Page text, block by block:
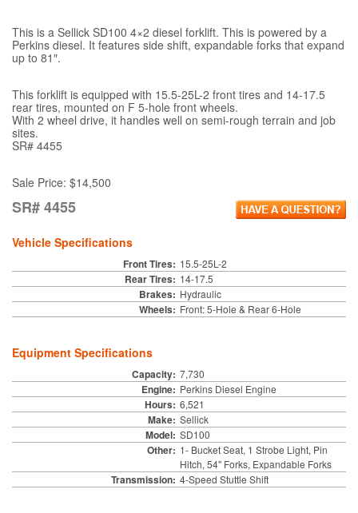
This is a Sellick SD100 4×2 diesel forklift. This is powered by a
Perkins diesel. It features side shift, expandable forks that expand
up to 81″.
This forklift is equipped with 15.5-25L-2 front tires and 14-17.5
rear tires, mounted on F 5-hole front wheels.
With 2 wheel drive, it handles well on semi-rough terrain and job
sites.
SR# 4455
Sale Price: $14,500
SR# 4455
Vehicle Specifications
Front Tires: 15.5-25L-2
Rear Tires: 14-17.5
Brakes: Hydraulic
Wheels: Front: 5-Hole & Rear 6-Hole
Equipment Specifications
Capacity: 7,730
Engine: Perkins Diesel Engine
Hours: 6,521
Make: Sellick
Model: SD100
Other: 1- Bucket Seat, 1 Strobe Light, Pin
Hitch, 54" Forks, Expandable Forks
Transmission: 4-Speed Stuttle Shift